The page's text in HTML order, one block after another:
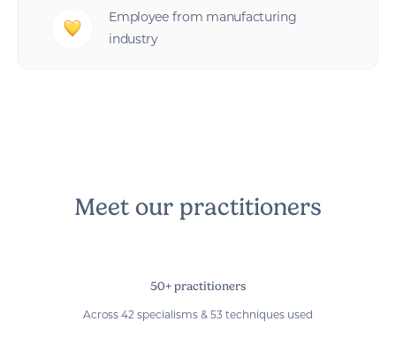
Employee from manufacturing
industry
Meet our practitioners
50+ practitioners
Across 42 specialisms & 53 techniques used